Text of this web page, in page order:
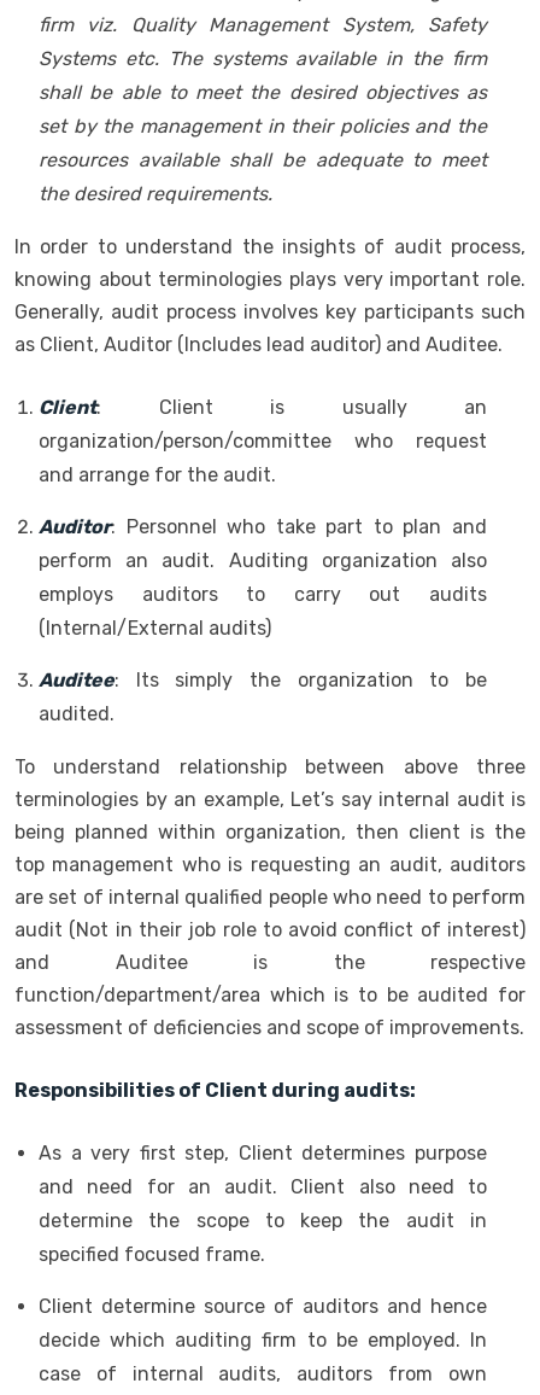
firm viz. Quality Management System, Safety
Systems etc. The systems available in the firm
shall be able to meet the desired objectives as
set by the management in their policies and the
resources available shall be adequate to meet
the desired requirements.
In order to understand the insights of audit process,
knowing about terminologies plays very important role.
Generally, audit process involves key participants such
as Client, Auditor (Includes lead auditor) and Auditee.
Client: Client is usually an
organization/person/committee who request
and arrange for the audit.
Auditor: Personnel who take part to plan and
perform an audit. Auditing organization also
employs auditors to carry out audits
(Internal/External audits)
Auditee: Its simply the organization to be
audited.
To understand relationship between above three
terminologies by an example, Let’s say internal audit is
being planned within organization, then client is the
top management who is requesting an audit, auditors
are set of internal qualified people who need to perform
audit (Not in their job role to avoid conflict of interest)
and Auditee is the respective
function/department/area which is to be audited for
assessment of deficiencies and scope of improvements.
Responsibilities of Client during audits:
As a very first step, Client determines purpose
and need for an audit. Client also need to
determine the scope to keep the audit in
specified focused frame.
Client determine source of auditors and hence
decide which auditing firm to be employed. In
case of internal audits, auditors from own